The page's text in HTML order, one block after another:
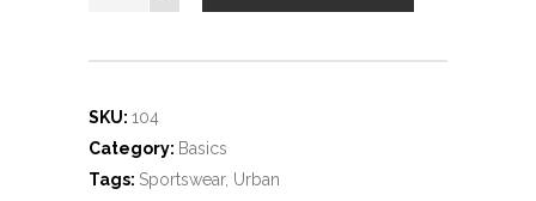
SKU: 104
Category: Basics
Tags: Sportswear, Urban